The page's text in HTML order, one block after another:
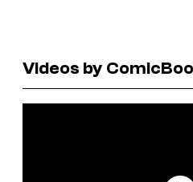
Videos by